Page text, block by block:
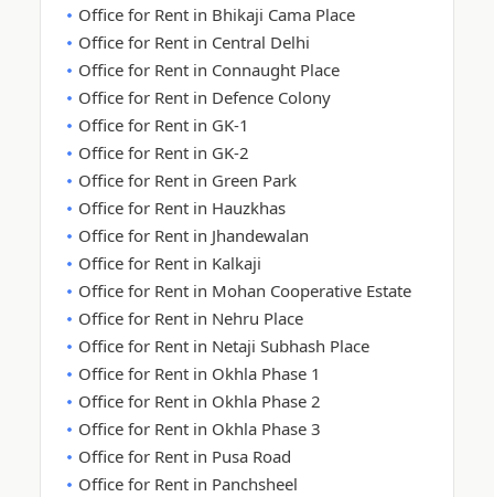
Office for Rent in Bhikaji Cama Place
Office for Rent in Central Delhi
Office for Rent in Connaught Place
Office for Rent in Defence Colony
Office for Rent in GK-1
Office for Rent in GK-2
Office for Rent in Green Park
Office for Rent in Hauzkhas
Office for Rent in Jhandewalan
Office for Rent in Kalkaji
Office for Rent in Mohan Cooperative Estate
Office for Rent in Nehru Place
Office for Rent in Netaji Subhash Place
Office for Rent in Okhla Phase 1
Office for Rent in Okhla Phase 2
Office for Rent in Okhla Phase 3
Office for Rent in Pusa Road
Office for Rent in Panchsheel